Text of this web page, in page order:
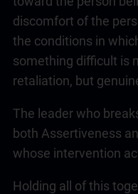
discomfort of the
the conditions in
something difficult is
retaliation, but
The leader who
both Assertiveness
whose intervention
Holding all of this